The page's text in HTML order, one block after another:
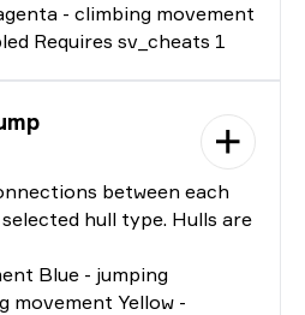
- climbing movement
Requires sv_cheats 1
between each
hull type. Hulls are
Blue - jumping
movement Yellow -